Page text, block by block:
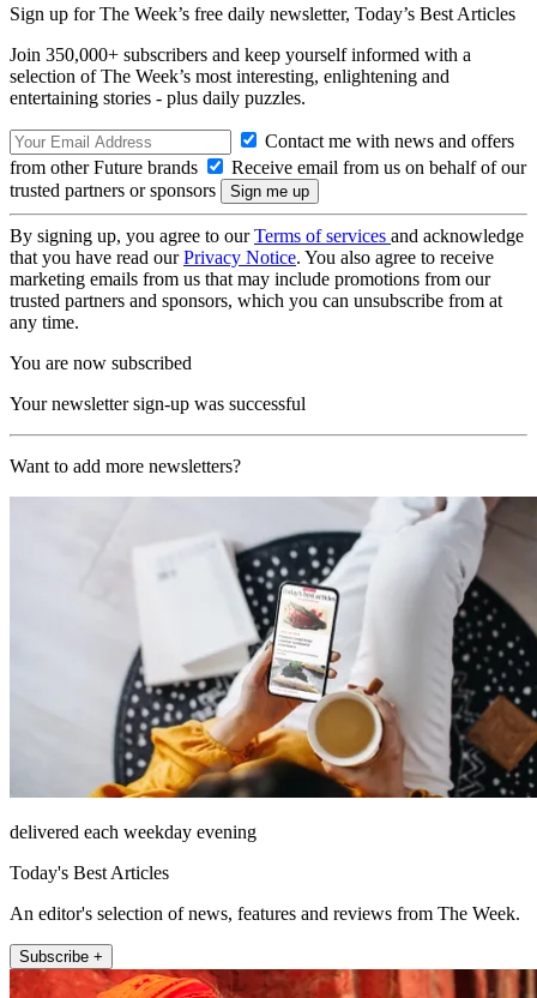
Sign up for The Week’s free daily newsletter, Today’s Best Articles
Join 350,000+ subscribers and keep yourself informed with a
selection of The Week’s most interesting, enlightening and
entertaining stories - plus daily puzzles.
Contact me with news and offers
from other Future brands
Receive email from us on behalf of our
trusted partners or sponsors
By signing up, you agree to ourTerms of services and acknowledge
that you have read ourPrivacy Notice. You also agree to receive
marketing emails from us that may include promotions from our
trusted partners and sponsors, which you can unsubscribe from at
any time.
You are now subscribed
Your newsletter sign-up was successful
Want to add more newsletters?
delivered each weekday evening
Today's Best Articles
An editor's selection of news, features and reviews from The Week.
Subscribe +